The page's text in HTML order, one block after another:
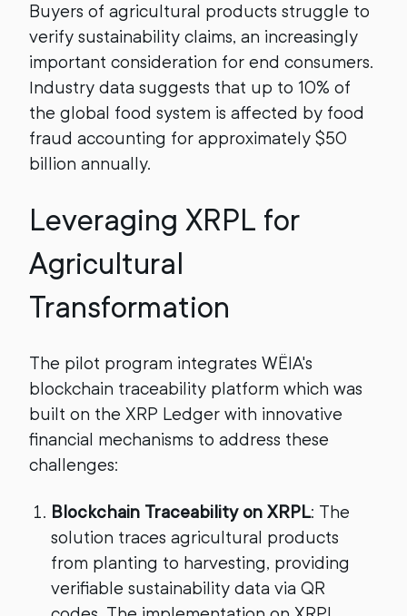
Buyers of agricultural products struggle to
verify sustainability claims, an increasingly
important consideration for end consumers.
Industry data suggests that up to 10% of
the global food system is affected by food
fraud accounting for approximately $50
billion annually.
Leveraging XRPL for
Agricultural
Transformation
The pilot program integrates WËIA's
blockchain traceability platform which was
built on the XRP Ledger with innovative
financial mechanisms to address these
challenges:
Blockchain Traceability on XRPL: The
solution traces agricultural products
from planting to harvesting, providing
verifiable sustainability data via QR